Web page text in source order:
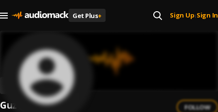
Get Plus+ Sign Up| Sign In
Guz FOLLOW